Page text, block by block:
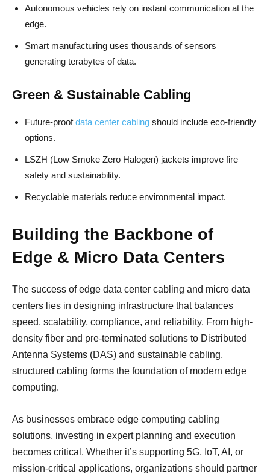
Autonomous vehicles rely on instant communication at the
edge.
Smart manufacturing uses thousands of sensors
generating terabytes of data.
Green & Sustainable Cabling
Future-proofdata center cabling should include eco-friendly
options.
LSZH (Low Smoke Zero Halogen) jackets improve fire
safety and sustainability.
Recyclable materials reduce environmental impact.
Building the Backbone of
Edge & Micro Data Centers
The success of edge data center cabling and micro data
centers lies in designing infrastructure that balances
speed, scalability, compliance, and reliability. From high-
density fiber and pre-terminated solutions to Distributed
Antenna Systems (DAS) and sustainable cabling,
structured cabling forms the foundation of modern edge
computing.
As businesses embrace edge computing cabling
solutions, investing in expert planning and execution
becomes critical. Whether it’s supporting 5G, IoT, AI, or
mission-critical applications, organizations should partner